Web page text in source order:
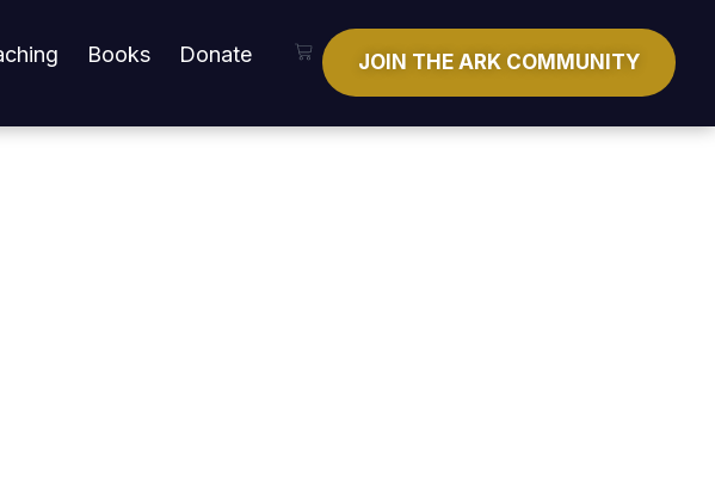
Books Donate Cart JOIN THE ARK COMMUNITY